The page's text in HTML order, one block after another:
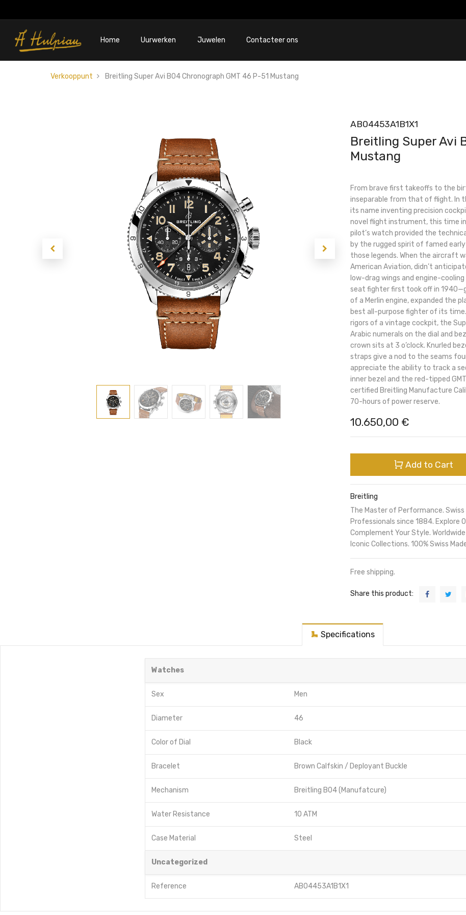
Home Uurwerken Juwelen Contacteer ons
Verkooppunt Breitling Super Avi B04 Chronograph GMT 46 P-51 Mustang
AB04453A1B1X1
Breitling Super Avi
Mustang
From brave first takeoffs to the
inseparable from that of flight. In
its name inventing precision
novel flight instrument, this time
pilot’s watch provided the
by the rugged spirit of famed
those legends. When the aircraft
American Aviation, didn’t
low-drag wings and engine-
seat fighter first took off in
of a Merlin engine, expanded the
best all-purpose fighter of its
rigors of a vintage cockpit, the
Arabic numerals on the dial and
crown sits at 3 o’clock. Knurled
straps give a nod to the seams
appreciate the ability to track a
inner bezel and the red-tipped
certified Breitling Manufacture
70-hours of power reserve.
10.650,00 €
Add to Cart
Breitling
The Master of Performance.
Professionals since 1884. Explore
Complement Your Style.
Iconic Collections. 100% Swiss
Free shipping.
Share this product:
Specifications
Watches
Sex Men
Diameter 46
Color of Dial Black
Bracelet Brown Calfskin / Deployant Buckle
Mechanism Breitling B04 (Manufatcure)
Water Resistance 10 ATM
Case Material Steel
Uncategorized
Reference AB04453A1B1X1